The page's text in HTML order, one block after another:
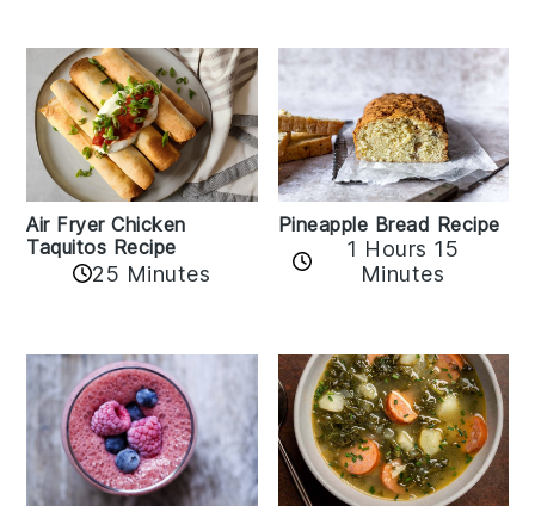
Air Fryer Chicken
Taquitos Recipe
25 Minutes
Pineapple Bread Recipe
1 Hours 15
Minutes